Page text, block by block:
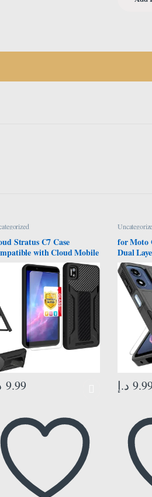
Stratus C7 Case
with Cloud Mobile
C7 Phone Case Cover
Tempered Glass Screen
2MM Silicone + PC
Back Panel][Hand
Black
9.99
for Moto
Dual
Duty
Screen
2024,
د.إ